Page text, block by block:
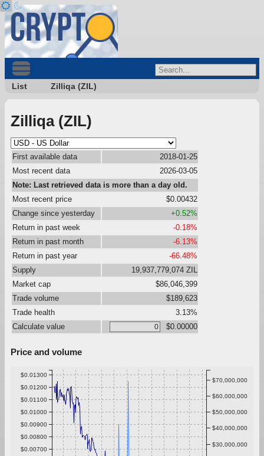
List Zilliqa (ZIL)
Zilliqa (ZIL)
First available data
2018-01-25
Most recent data
2026-03-05
Note: Last retrieved data is more than a day old.
Most recent price
$0.00432
Change since yesterday
+0.52%
Return in past week
-0.18%
Return in past month
-6.13%
Return in past year
-66.48%
Supply
19,937,779,074 ZIL
Market cap
$86,046,399
Trade volume
$189,623
Trade health
3.13%
Calculate value
$0.00000
Price and volume
$0.00700
$0.00800
$0.00900
$0.01000
$0.01100
$0.01200
$0.01300
$30,000,000
$40,000,000
$50,000,000
$60,000,000
$70,000,000